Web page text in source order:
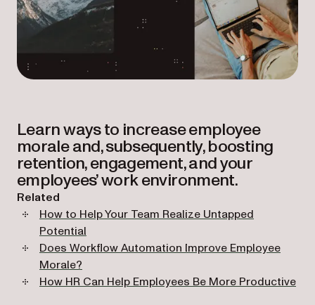
Learn ways to increase employee
morale and, subsequently, boosting
retention, engagement, and your
employees’ work environment.
Related
How to Help Your Team Realize Untapped
Potential
Does Workflow Automation Improve Employee
Morale?
How HR Can Help Employees Be More Productive